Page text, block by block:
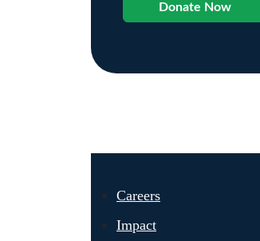
Donate Now
Careers
Impact